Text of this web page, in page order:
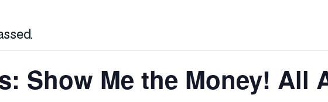
Show Me the Money! All